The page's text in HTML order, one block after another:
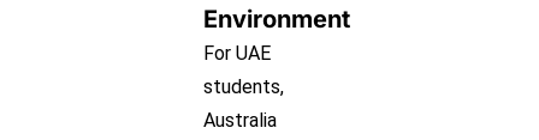
Environment
For UAE
students,
Australia